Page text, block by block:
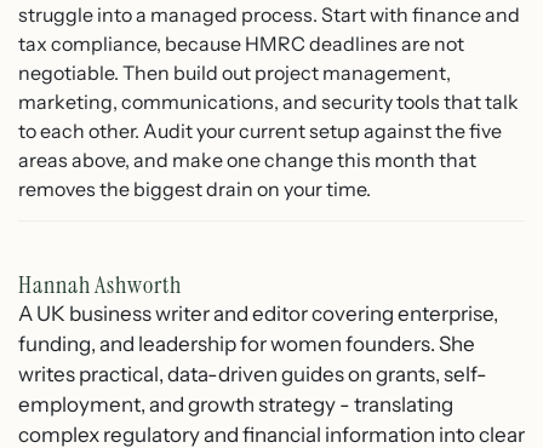
struggle into a managed process. Start with finance and
tax compliance, because HMRC deadlines are not
negotiable. Then build out project management,
marketing, communications, and security tools that talk
to each other. Audit your current setup against the five
areas above, and make one change this month that
removes the biggest drain on your time.
Hannah Ashworth
A UK business writer and editor covering enterprise,
funding, and leadership for women founders. She
writes practical, data-driven guides on grants, self-
employment, and growth strategy - translating
complex regulatory and financial information into clear